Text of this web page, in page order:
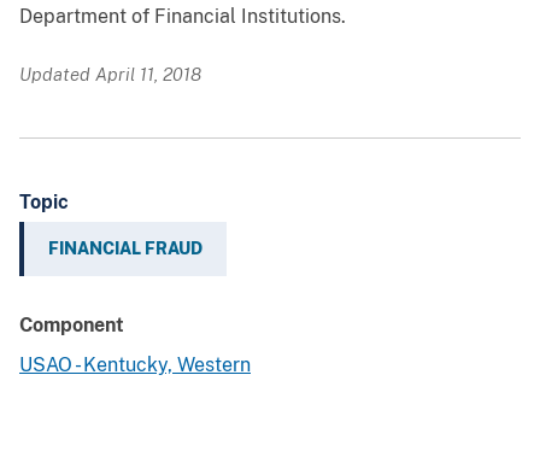
Department of Financial Institutions.
Updated April 11, 2018
Topic
FINANCIAL FRAUD
Component
USAO - Kentucky, Western